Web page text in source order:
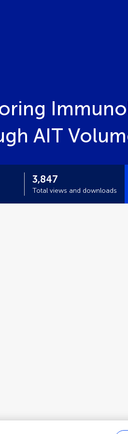
AIT
3,847
Total views and downloads